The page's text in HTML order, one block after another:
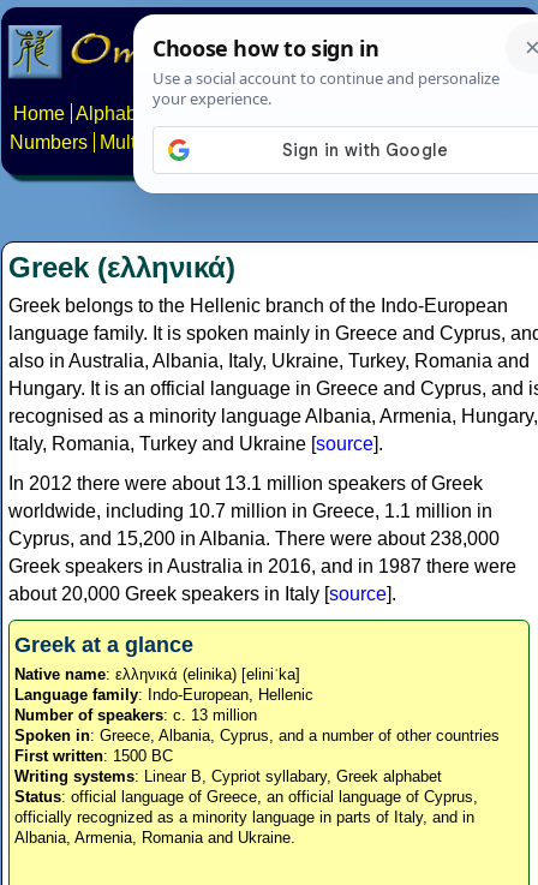
Home Alphabets Constructed scripts
Numbers
Multilingual Pages Search News About
Greek (ελληνικά)
Greek belongs to the Hellenic branch of the Indo-European
language family. It is spoken mainly in Greece and Cyprus,
also in Australia, Albania, Italy, Ukraine, Turkey, Romania and
Hungary. It is an official language in Greece and Cyprus, and
recognised as a minority language Albania, Armenia, Hungary,
Italy, Romania, Turkey and Ukraine [source].
In 2012 there were about 13.1 million speakers of Greek
worldwide, including 10.7 million in Greece, 1.1 million in
Cyprus, and 15,200 in Albania. There were about 238,000
Greek speakers in Australia in 2016, and in 1987 there were
about 20,000 Greek speakers in Italy [source].
Greek at a glance
Native name: ελληνικά (elinika) [eliniˈka]
Language family: Indo-European, Hellenic
Number of speakers: c. 13 million
Spoken in: Greece, Albania, Cyprus, and a number of other countries
First written: 1500 BC
Writing systems: Linear B, Cypriot syllabary, Greek alphabet
Status: official language of Greece, an official language of Cyprus,
officially recognized as a minority language in parts of Italy, and in
Albania, Armenia, Romania and Ukraine.